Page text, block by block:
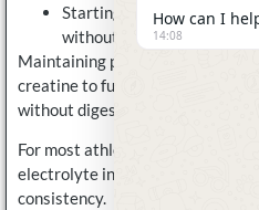
Starting creatine during
without hydration support
Maintaining proper hydration
creatine to function as
without digestive or muscular
For most athletes, pairing daily
electrolyte intake significantly
consistency.
How can I
14:08